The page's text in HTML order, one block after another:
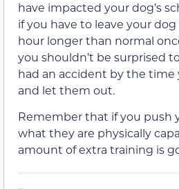
have impacted your dog’s
if you have to leave your
hour longer than normal
you shouldn’t be surprised
had an accident by the time
and let them out.
Remember that if you push
what they are physically
amount of extra training is